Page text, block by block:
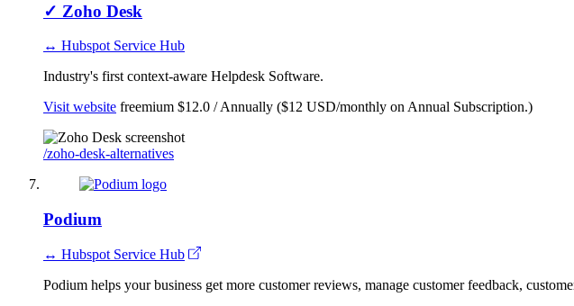
✓ Zoho Desk
↔ Hubspot Service Hub
Industry's first context-aware Helpdesk Software.
Visit website freemium $12.0 / Annually ($12 USD/monthly on Annual Subscription.)
/zoho-desk-alternatives
Podium
↔ Hubspot Service Hub
Podium helps your business get more customer reviews, manage customer feedback,